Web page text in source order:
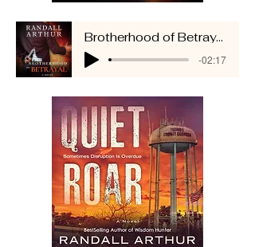
Brotherhood of Betrayal Sample
-02:17